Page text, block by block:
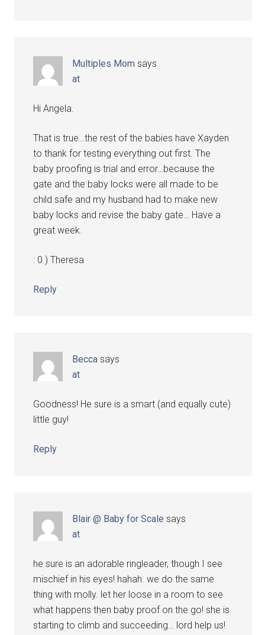
Multiples Mom says
at
Hi Angela.
That is true…the rest of the babies have Xayden
to thank for testing everything out first. The
baby proofing is trial and error…because the
gate and the baby locks were all made to be
child safe and my husband had to make new
baby locks and revise the baby gate… Have a
great week.
: 0 ) Theresa
Reply
Becca says
at
Goodness! He sure is a smart (and equally cute)
little guy!
Reply
Blair @ Baby for Scale says
at
he sure is an adorable ringleader, though I see
mischief in his eyes! hahah. we do the same
thing with molly. let her loose in a room to see
what happens then baby proof on the go! she is
starting to climb and succeeding… lord help us!